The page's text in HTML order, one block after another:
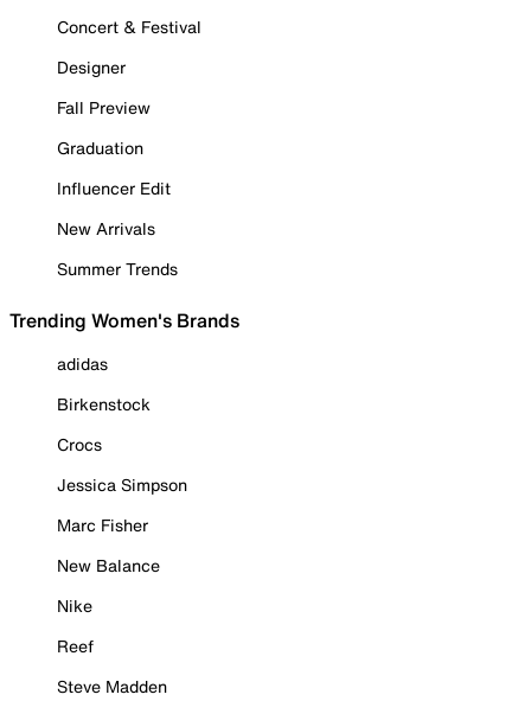
Concert & Festival
Designer
Fall Preview
Graduation
Influencer Edit
New Arrivals
Summer Trends
Trending Women's Brands
adidas
Birkenstock
Crocs
Jessica Simpson
Marc Fisher
New Balance
Nike
Reef
Steve Madden